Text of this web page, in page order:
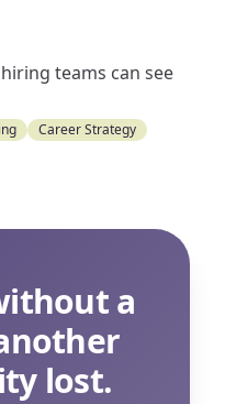
teams can see
Career Strategy
a
lost.